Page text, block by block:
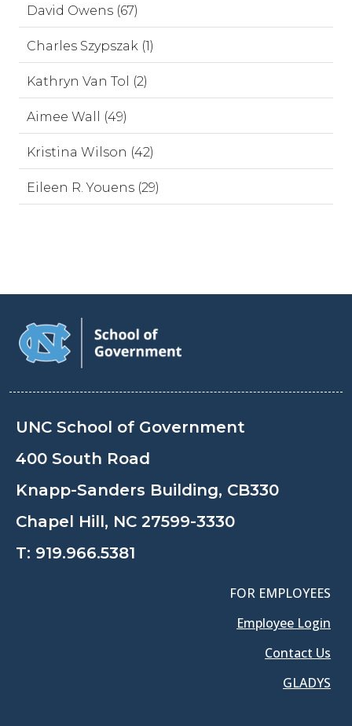
David Owens (67)
Charles Szypszak (1)
Kathryn Van Tol (2)
Aimee Wall (49)
Kristina Wilson (42)
Eileen R. Youens (29)
UNC School of Government
400 South Road
Knapp-Sanders Building, CB330
Chapel Hill, NC 27599-3330
T: 919.966.5381
FOR EMPLOYEES
Employee Login
Contact Us
GLADYS